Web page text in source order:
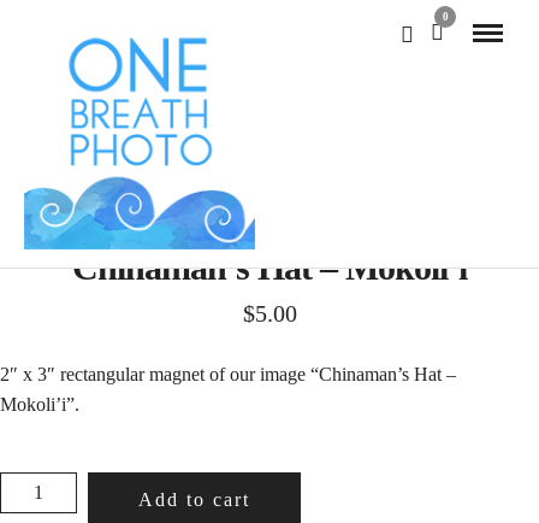
0
Chinaman’s Hat – Mokoli’i
$5.00
2″ x 3″ rectangular magnet of our image “Chinaman’s Hat –
Mokoli’i”.
CHINAMAN'S
HAT
Add to cart